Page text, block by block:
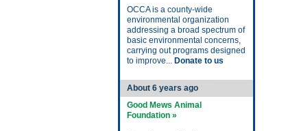
OCCA is a county-wide
environmental organization
addressing a broad spectrum of
basic environmental concerns,
carrying out programs designed
to improve... Donate to us
About 6 years ago
Good Mews Animal
Foundation »